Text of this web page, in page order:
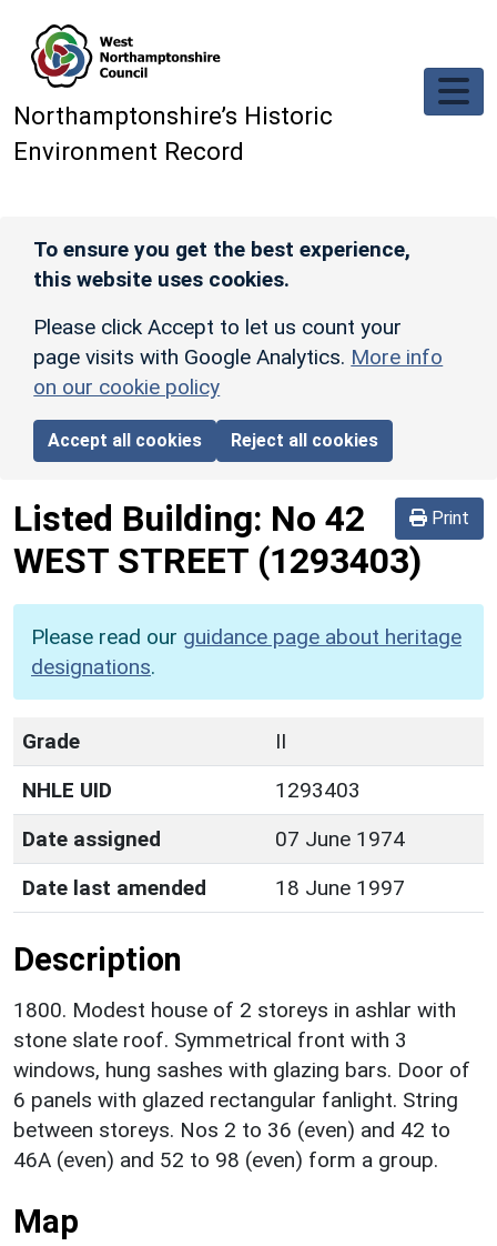
Northamptonshire’s Historic
Environment Record
To ensure you get the best experience,
this website uses cookies.
Please click Accept to let us count your
page visits with Google Analytics. More info
on our cookie policy
Accept all cookies Reject all cookies
Print
Listed Building: No 42
WEST STREET (1293403)
Please read our guidance page about heritage
designations.
Grade
II
NHLE UID
1293403
Date assigned
07 June 1974
Date last amended
18 June 1997
Description
1800. Modest house of 2 storeys in ashlar with
stone slate roof. Symmetrical front with 3
windows, hung sashes with glazing bars. Door of
6 panels with glazed rectangular fanlight. String
between storeys. Nos 2 to 36 (even) and 42 to
46A (even) and 52 to 98 (even) form a group.
Map